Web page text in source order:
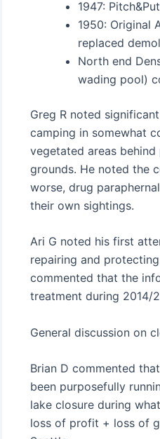
1947:
1950: Original
replaced
North end
wading pool)
Greg R noted
camping in somewhat
vegetated areas
grounds. He noted the
worse, drug
their own sightings.
Ari G noted his first
repairing and
commented that the
treatment during 2014/
General discussion on
Brian D commented
been purposefully
lake closure during
loss of profit + loss of